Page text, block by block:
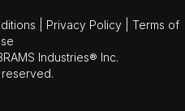
Privacy Policy
Terms of
Industries® Inc.